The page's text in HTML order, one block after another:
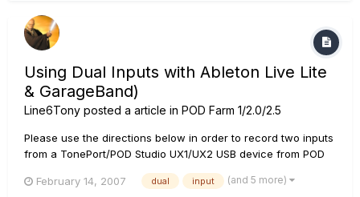
is simple...
Using Dual Inputs with Ableton Live Lite
& GarageBand)
Line6Tony posted a article in POD Farm 1/2.0/2.5
Please use the directions below in order to record two inputs
from a TonePort/POD Studio UX1/UX2 USB device from POD
POD Farm (i.e. Mic 1 & 2, Line 1 & 2, Inst & Mic, etc). In Your
February 14, 2007 dual input (and 5 more)